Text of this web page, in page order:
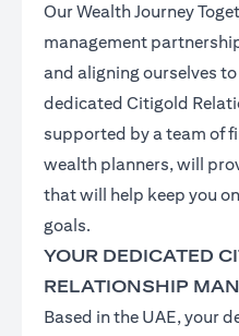
Our Wealth Journey
management
and aligning ourselves
dedicated Citigold
supported by a team of
wealth planners, will
that will help keep you
goals.
YOUR DEDICATED
RELATIONSHIP
Based in the UAE, your